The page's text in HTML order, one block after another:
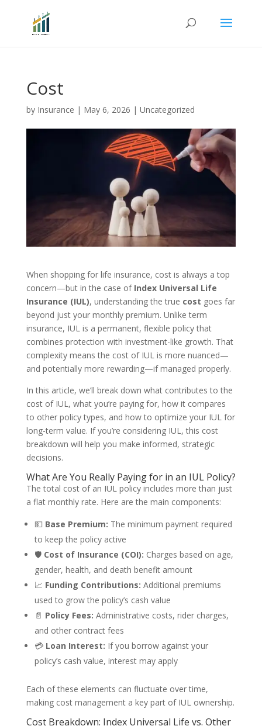
Cost
by Insurance | May 6, 2026 | Uncategorized
When shopping for life insurance, cost is always a top
concern—but in the case of Index Universal Life
Insurance (IUL), understanding the true cost goes far
beyond just your monthly premium. Unlike term
insurance, IUL is a permanent, flexible policy that
combines protection with investment-like growth. That
complexity means the cost of IUL is more nuanced—
and potentially more rewarding—if managed properly.
In this article, we’ll break down what contributes to the
cost of IUL, what you’re paying for, how it compares
to other policy types, and how to optimize your IUL for
long-term value. If you’re considering IUL, this cost
breakdown will help you make informed, strategic
decisions.
What Are You Really Paying for in an IUL Policy?
The total cost of an IUL policy includes more than just
a flat monthly rate. Here are the main components:
💵 Base Premium: The minimum payment required
to keep the policy active
🛡️ Cost of Insurance (COI): Charges based on age,
gender, health, and death benefit amount
📈 Funding Contributions: Additional premiums
used to grow the policy’s cash value
📄 Policy Fees: Administrative costs, rider charges,
and other contract fees
💳 Loan Interest: If you borrow against your
policy’s cash value, interest may apply
Each of these elements can fluctuate over time,
making cost management a key part of IUL ownership.
Cost Breakdown: Index Universal Life vs. Other